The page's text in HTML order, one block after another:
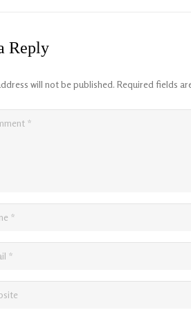
Reply
will not be published. Required fields